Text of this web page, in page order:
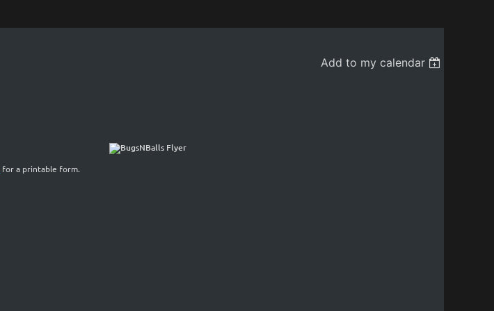
Add to my calendar
for a printable form.